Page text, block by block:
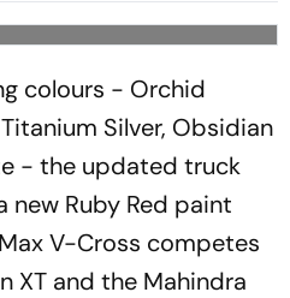
Le Zebrette First Win
colours - Orchid
Silver, Obsidian
- the updated truck
new Ruby Red paint
V-Cross competes
XT and the Mahindra